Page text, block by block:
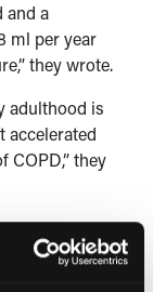
and a
ml per year
they wrote.
adulthood is
accelerated
COPD,” they